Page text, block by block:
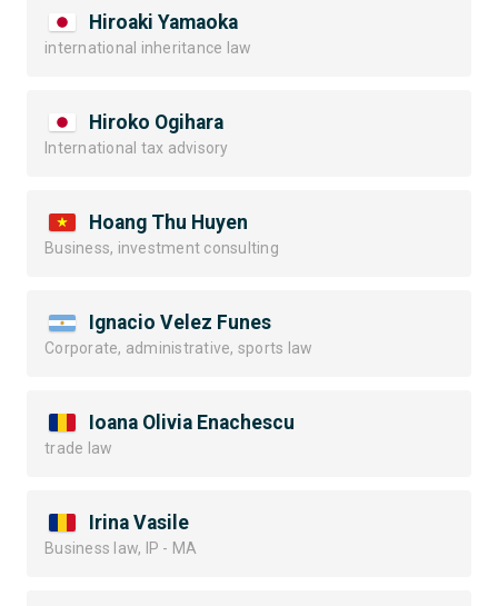
Hiroaki Yamaoka
international inheritance law
Hiroko Ogihara
International tax advisory
Hoang Thu Huyen
Business, investment consulting
Ignacio Velez Funes
Corporate, administrative, sports law
Ioana Olivia Enachescu
trade law
Irina Vasile
Business law, IP - MA